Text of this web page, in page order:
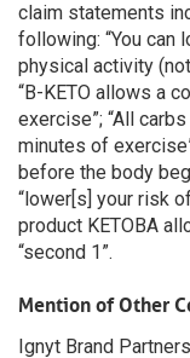
claim statements
following: “You
physical activity
“B-KETO allows a
exercise”; “All
minutes of
before the body
“lower[s] your risk
product KETOBA
“second 1”.
Mention of Other
Ignyt Brand